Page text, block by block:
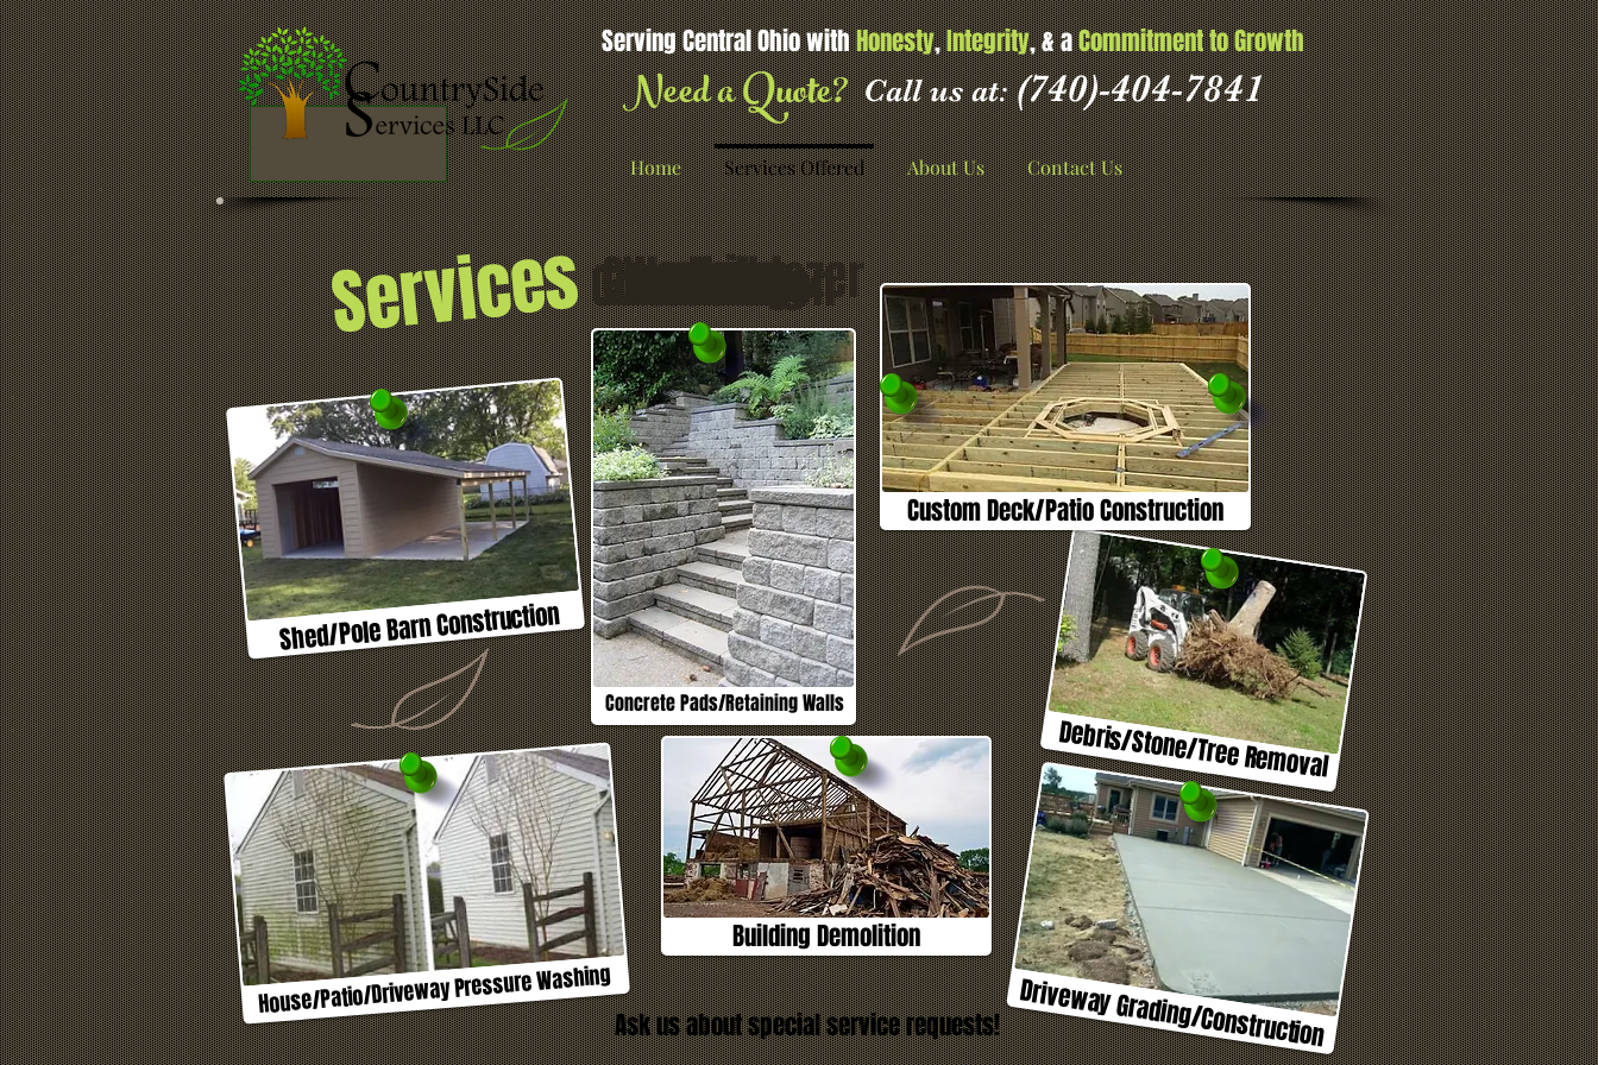
Home Services Offered About Us Contact Us
Serving Central Ohio withHonesty,Integrity, & aCommitment to Growth
Need a Quote? Call us at:(740)-404-7841
Services Excavating
Bulldozer
Concrete
Construction
Barn
Deck
Removal
Framing
Washing
Shed/Pole Barn Construction
Custom Deck/Patio Construction
Concrete Pads/Retaining Walls
Building Demolition
House/Patio/Driveway Pressure Washing
Debris/Stone/Tree Removal
Driveway Grading/Construction
Ask us about special service requests!